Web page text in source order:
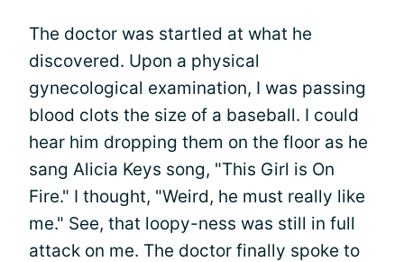
The doctor was startled at what he
discovered. Upon a physical
gynecological examination, I was passing
blood clots the size of a baseball. I could
hear him dropping them on the floor as he
sang Alicia Keys song, "This Girl is On
Fire." I thought, "Weird, he must really like
me." See, that loopy-ness was still in full
attack on me. The doctor finally spoke to